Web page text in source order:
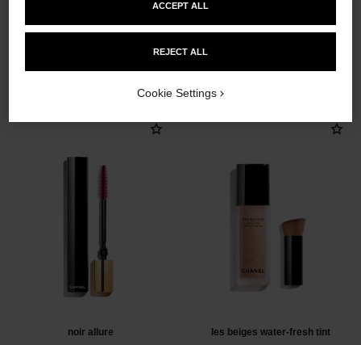
noir allure les beiges water-fresh tint
REJECT ALL
ACCEPT ALL
Cookie Settings